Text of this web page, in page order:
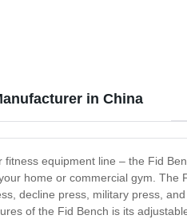
in China
equipment line – the Fid
home or commercial gym.
decline press, military press,
of the Fid Bench is its